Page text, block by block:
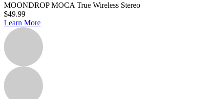
MOONDROP MOCA True Wireless Stereo
$49.99
Learn More